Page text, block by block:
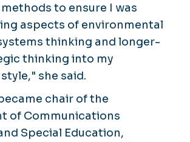
to ensure I was
aspects of environmental
thinking and longer-
thinking into my
she said.
chair of the
of Communications
Special Education,